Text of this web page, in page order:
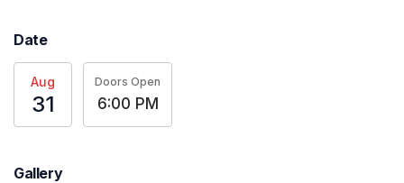
Date
Aug
31
Doors Open
6:00 PM
Gallery